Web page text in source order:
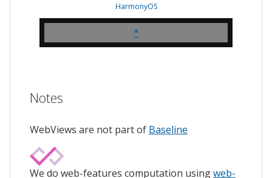
HarmonyOS
*
Notes
WebViews are not part of Baseline
We do web-features computation usingweb-